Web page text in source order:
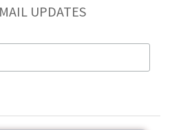
UPDATES